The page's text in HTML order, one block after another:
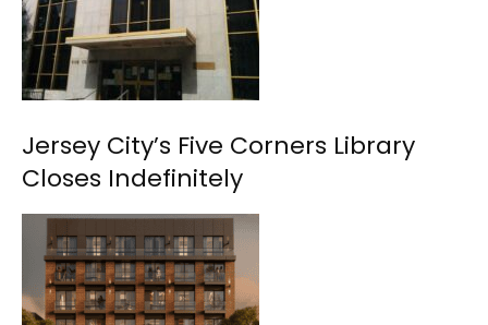
Jersey City’s Five Corners Library
Closes Indefinitely